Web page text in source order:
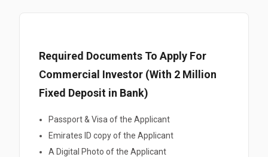
Required Documents To Apply For
Commercial Investor (With 2 Million
Fixed Deposit in Bank)
Passport & Visa of the Applicant
Emirates ID copy of the Applicant
A Digital Photo of the Applicant